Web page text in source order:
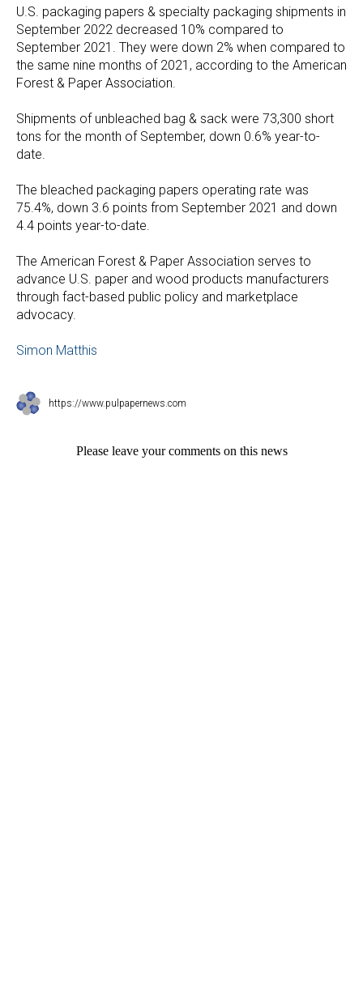
U.S. packaging papers & specialty packaging shipments in
September 2022 decreased 10% compared to
September 2021. They were down 2% when compared to
the same nine months of 2021, according to the American
Forest & Paper Association.
Shipments of unbleached bag & sack were 73,300 short
tons for the month of September, down 0.6% year-to-
date.
The bleached packaging papers operating rate was
75.4%, down 3.6 points from September 2021 and down
4.4 points year-to-date.
The American Forest & Paper Association serves to
advance U.S. paper and wood products manufacturers
through fact-based public policy and marketplace
advocacy.
Simon Matthis
https://www.pulpapernews.com
Please leave your comments on this news